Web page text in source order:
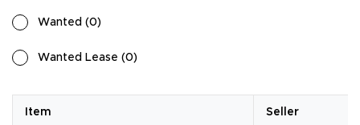
Wanted (0)
Wanted Lease (0)
Item Seller